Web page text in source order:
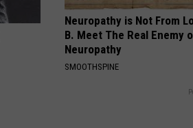
Neuropathy is Not From
B. Meet The Real Enemy
Neuropathy
SMOOTHSPINE